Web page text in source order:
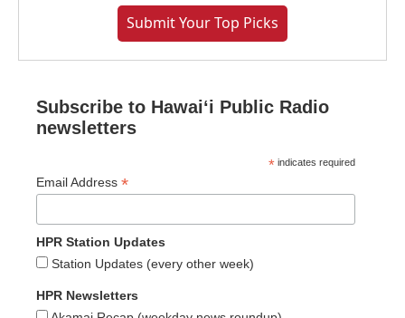
Submit Your Top Picks
Subscribe to Hawaiʻi Public Radio
newsletters
* indicates required
Email Address *
HPR Station Updates
Station Updates (every other week)
HPR Newsletters